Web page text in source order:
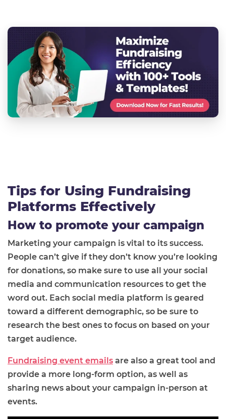
Tips for Using Fundraising
Platforms Effectively
How to promote your campaign
Marketing your campaign is vital to its success.
People can’t give if they don’t know you’re looking
for donations, so make sure to use all your social
media and communication resources to get the
word out. Each social media platform is geared
toward a different demographic, so be sure to
research the best ones to focus on based on your
target audience.
Fundraising event emails are also a great tool and
provide a more long-form option, as well as
sharing news about your campaign in-person at
events.